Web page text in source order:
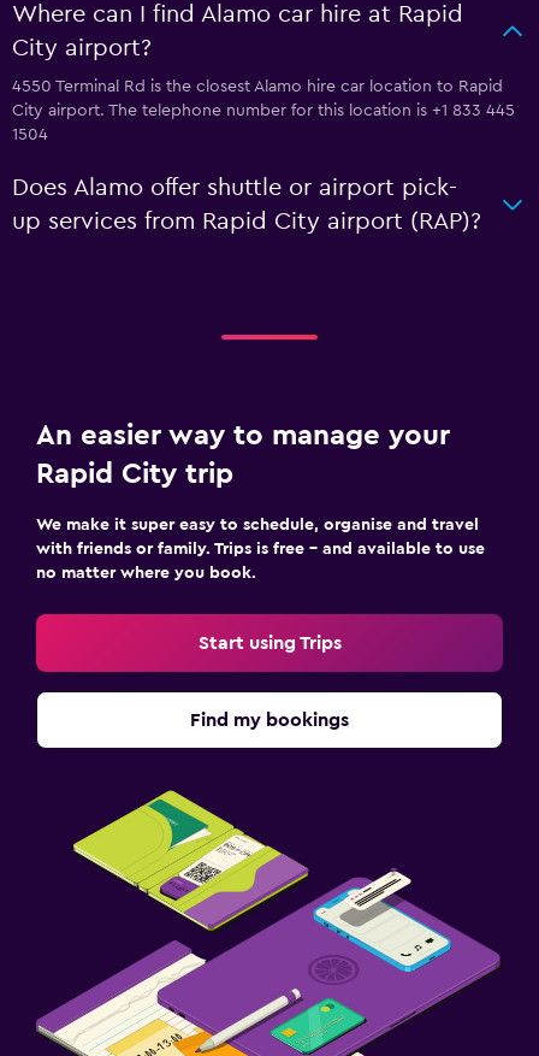
Where can I find Alamo car hire at Rapid
City airport?
4550 Terminal Rd is the closest Alamo hire car location to Rapid
City airport. The telephone number for this location is +1 833 445
1504
Does Alamo offer shuttle or airport pick-
up services from Rapid City airport (RAP)?
An easier way to manage your
Rapid City trip
We make it super easy to schedule, organise and travel
with friends or family. Trips is free – and available to use
no matter where you book.
Start using Trips
Find my bookings